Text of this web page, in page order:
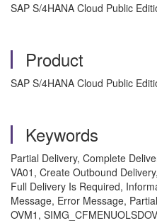
SAP S/4HANA Cloud Public
Product
SAP S/4HANA Cloud Public
Keywords
Partial Delivery, Complete
VA01, Create Outbound
Full Delivery Is Required,
Message, Error Message,
OVM1,